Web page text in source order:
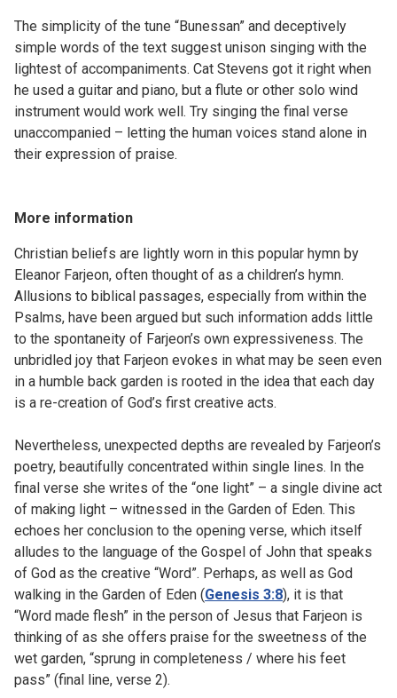
The simplicity of the tune “Bunessan” and deceptively
simple words of the text suggest unison singing with the
lightest of accompaniments. Cat Stevens got it right when
he used a guitar and piano, but a flute or other solo wind
instrument would work well. Try singing the final verse
unaccompanied – letting the human voices stand alone in
their expression of praise.
More information
Christian beliefs are lightly worn in this popular hymn by
Eleanor Farjeon, often thought of as a children’s hymn.
Allusions to biblical passages, especially from within the
Psalms, have been argued but such information adds little
to the spontaneity of Farjeon’s own expressiveness. The
unbridled joy that Farjeon evokes in what may be seen even
in a humble back garden is rooted in the idea that each day
is a re-creation of God’s first creative acts.
Nevertheless, unexpected depths are revealed by Farjeon’s
poetry, beautifully concentrated within single lines. In the
final verse she writes of the “one light” – a single divine act
of making light – witnessed in the Garden of Eden. This
echoes her conclusion to the opening verse, which itself
alludes to the language of the Gospel of John that speaks
of God as the creative “Word”. Perhaps, as well as God
walking in the Garden of Eden (Genesis 3:8), it is that
“Word made flesh” in the person of Jesus that Farjeon is
thinking of as she offers praise for the sweetness of the
wet garden, “sprung in completeness / where his feet
pass” (final line, verse 2).